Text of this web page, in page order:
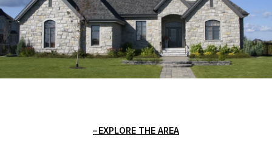
EXPLORE THE AREA